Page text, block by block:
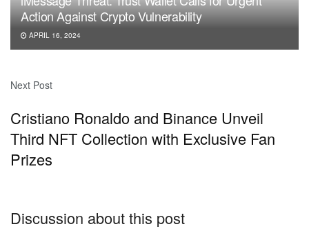
Action Against Crypto Vulnerability
APRIL 16, 2024
Next Post
Cristiano Ronaldo and Binance Unveil
Third NFT Collection with Exclusive Fan
Prizes
Discussion about this post